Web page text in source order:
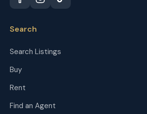
Search
Search Listings
Buy
Rent
Find an Agent